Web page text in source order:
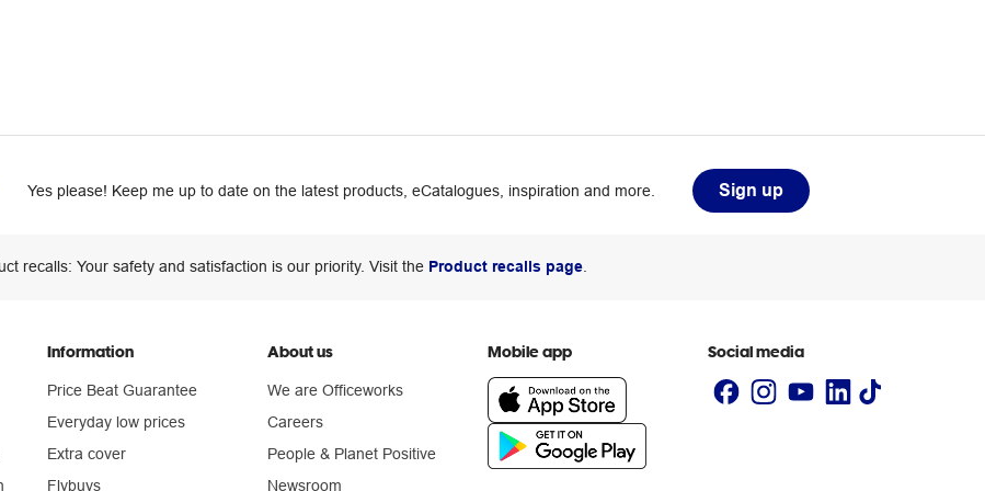
Yes please! Keep me up to date on the latest products, eCatalogues, inspiration and more. Sign up
recalls: Your safety and satisfaction is our priority. Visit the Product recalls page.
Information
Price Beat Guarantee
Everyday low prices
Extra cover
Flybuys
About us
We are Officeworks
Careers
People & Planet Positive
Newsroom
Mobile app Social media